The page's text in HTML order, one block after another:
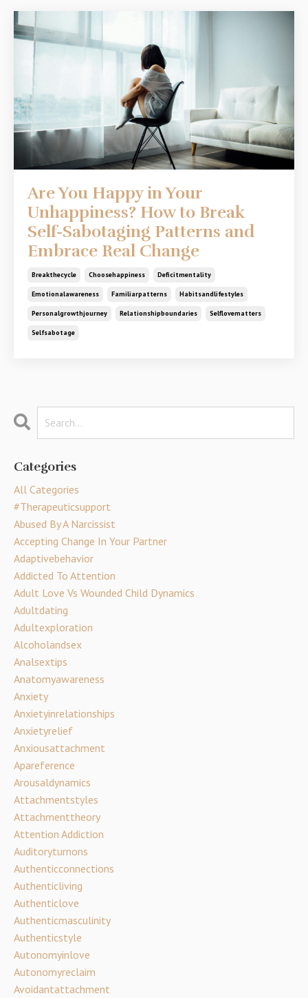
Are You Happy in Your
Unhappiness? How to Break
Self-Sabotaging Patterns and
Embrace Real Change
Breakthecycle Choosehappiness Deficitmentality
Emotionalawareness Familiarpatterns Habitsandlifestyles
Personalgrowthjourney Relationshipboundaries Selflovematters
Selfsabotage
Categories
All Categories
#therapeuticsupport
Abused By A Narcissist
Accepting Change In Your Partner
Adaptivebehavior
Addicted To Attention
Adult Love Vs Wounded Child Dynamics
Adultdating
Adultexploration
Alcoholandsex
Analsextips
Anatomyawareness
Anxiety
Anxietyinrelationships
Anxietyrelief
Anxiousattachment
Apareference
Arousaldynamics
Attachmentstyles
Attachmenttheory
Attention Addiction
Auditoryturnons
Authenticconnections
Authenticliving
Authenticlove
Authenticmasculinity
Authenticstyle
Autonomyinlove
Autonomyreclaim
Avoidantattachment